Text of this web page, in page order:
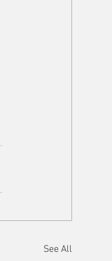
See All